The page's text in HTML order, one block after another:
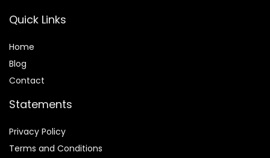
Quick Links
Home
Blog
Contact
Statements
Privacy Policy
Terms and Conditions